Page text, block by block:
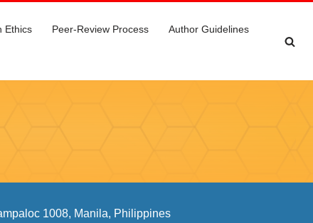
Ethics Peer-Review Process
Author Guidelines
1008, Manila, Philippines